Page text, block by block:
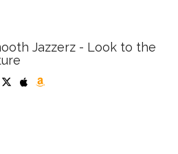
Jazzerz - Look to the